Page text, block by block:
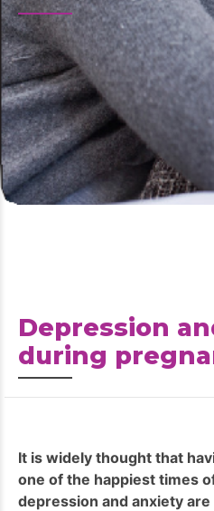
Depression
during
It is widely thought that
one of the happiest times
depression and anxiety